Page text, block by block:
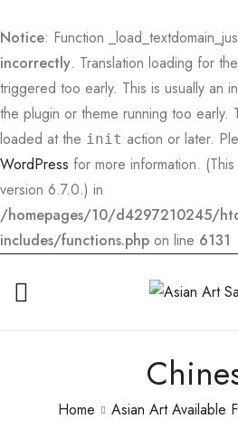
Notice: Function
incorrectly. Translation loading for the
triggered too early. This is usually an
the plugin or theme running too early.
loaded at the init action or later.
WordPress for more information.
version 6.7.0.) in
/homepages/10/d4297210245/
includes/functions.php on line 6131
Home Asian Art Available